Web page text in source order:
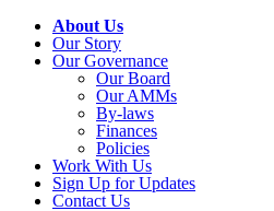
About Us
Our Story
Our Governance
Our Board
Our AMMs
By-laws
Finances
Policies
Work With Us
Sign Up for Updates
Contact Us